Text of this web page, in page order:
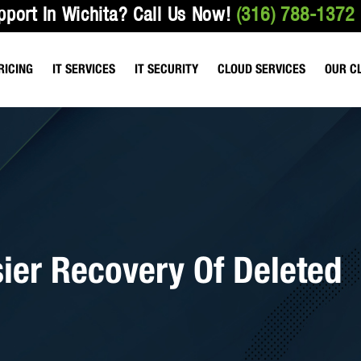
In Wichita? Call Us Now! (316) 788-1372
IT SERVICES
SERVICES
SUPPORT SERVICES
IT SECURITY CLOUD SERVICES OUR
Recovery Of Deleted